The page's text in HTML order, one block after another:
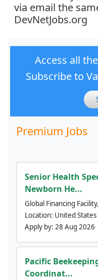
via email the
DevNetJobs.org
Access all
Subscribe to
Premium Jobs
Senior Health
Newborn He...
Global Financing
Location: United States
Apply by: 28 Aug 2026
Pacific
Coordinat...